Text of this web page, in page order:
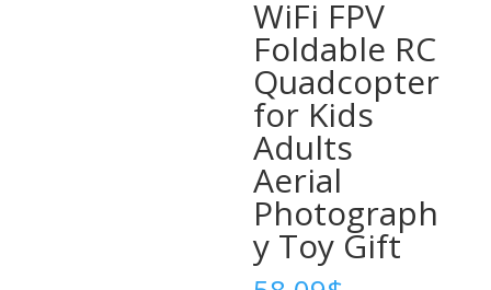
WiFi FPV
Foldable RC
Quadcopter
for Kids
Adults
Aerial
Photograph
y Toy Gift